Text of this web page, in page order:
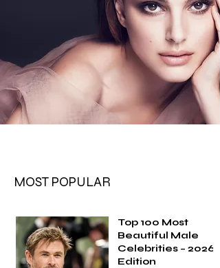
MOST POPULAR
Top 100 Most
Beautiful Male
Celebrities – 2026
Edition